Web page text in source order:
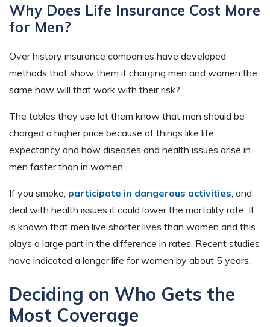
Why Does Life Insurance Cost More
for Men?
Over history insurance companies have developed
methods that show them if charging men and women the
same how will that work with their risk?
The tables they use let them know that men should be
charged a higher price because of things like life
expectancy and how diseases and health issues arise in
men faster than in women.
If you smoke, participate in dangerous activities , and
deal with health issues it could lower the mortality rate. It
is known that men live shorter lives than women and this
plays a large part in the difference in rates. Recent studies
have indicated a longer life for women by about 5 years.
Deciding on Who Gets the
Most Coverage